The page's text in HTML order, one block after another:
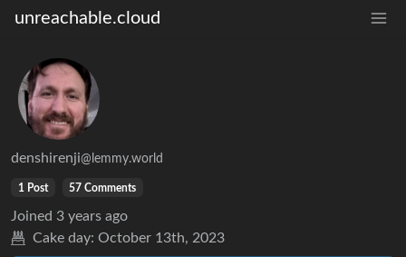
unreachable.cloud
denshirenji@lemmy.world
1 Post 57 Comments
Joined 3 years ago
Cake day: October 13th, 2023